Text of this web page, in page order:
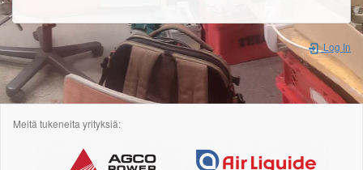
Log In
Meitä tukeneita yrityksiä: